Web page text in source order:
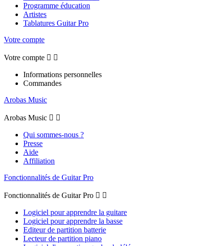
Programme éducation
Artistes
Tablatures Guitar Pro
Votre compte
Votre compte  
Informations personnelles
Commandes
Arobas Music
Arobas Music  
Qui sommes-nous ?
Presse
Aide
Affiliation
Fonctionnalités de Guitar Pro
Fonctionnalités de Guitar Pro  
Logiciel pour apprendre la guitare
Logiciel pour apprendre la basse
Editeur de partition batterie
Lecteur de partition piano